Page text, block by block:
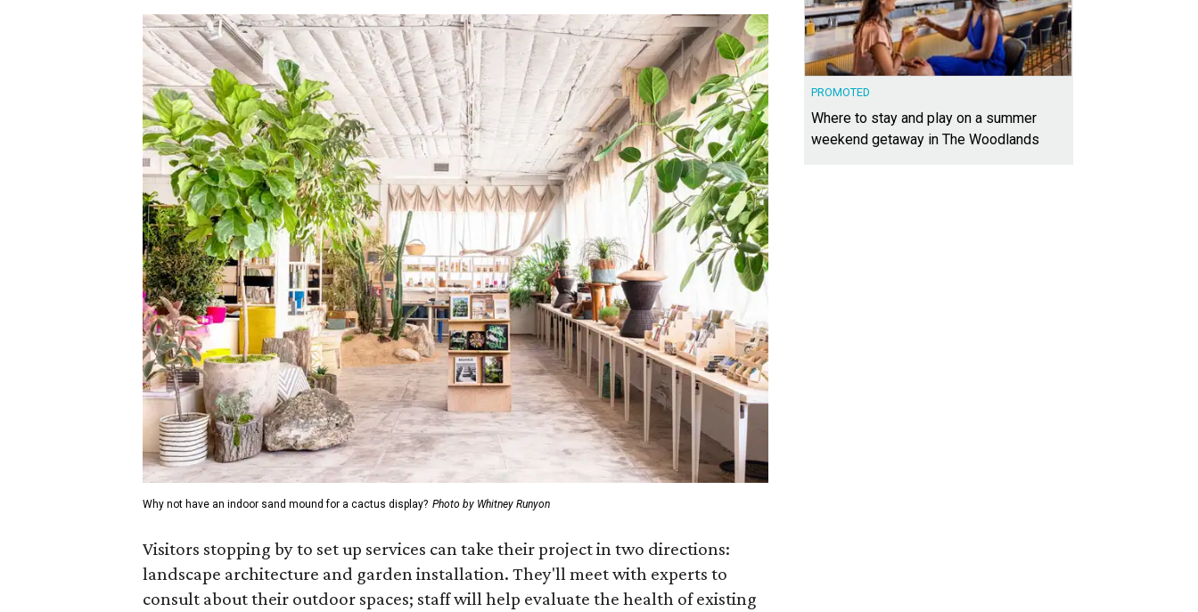
Why not have an indoor sand mound for a cactus display? Photo by Whitney Runyon
Visitors stopping by to set up services can take their project in two directions:
landscape architecture and garden installation. They'll meet with experts to
consult about their outdoor spaces; staff will help evaluate the health of existing
PROMOTED
Where to stay and play on a summer
weekend getaway in The Woodlands